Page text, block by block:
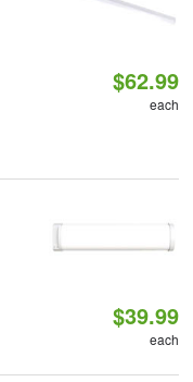
$62.99
each
$39.99
each